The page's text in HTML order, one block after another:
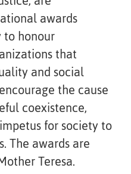
awards
to honour
that
and social
the cause
coexistence,
for society to
The awards are
Teresa.